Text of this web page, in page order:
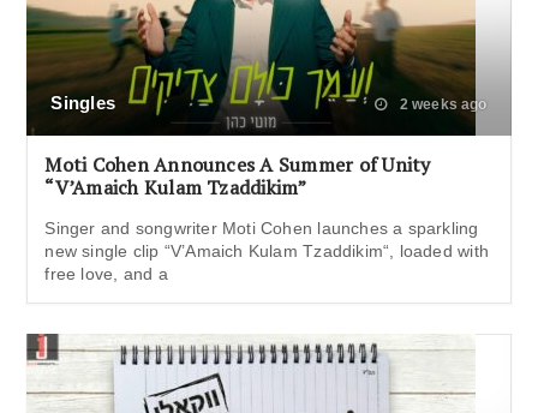
Singles 2 weeks ago
Moti Cohen Announces A Summer of Unity
“V’Amaich Kulam Tzaddikim”
Singer and songwriter Moti Cohen launches a sparkling
new single clip “V’Amaich Kulam Tzaddikim“, loaded with
free love, and a